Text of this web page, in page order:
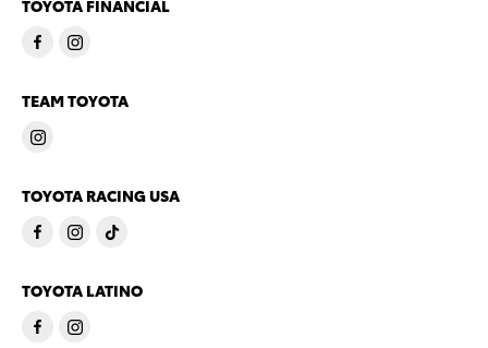
TOYOTA FINANCIAL
TEAM TOYOTA
TOYOTA RACING USA
TOYOTA LATINO